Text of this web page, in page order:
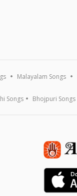
Malayalam Songs
Songs Bhojpuri Songs